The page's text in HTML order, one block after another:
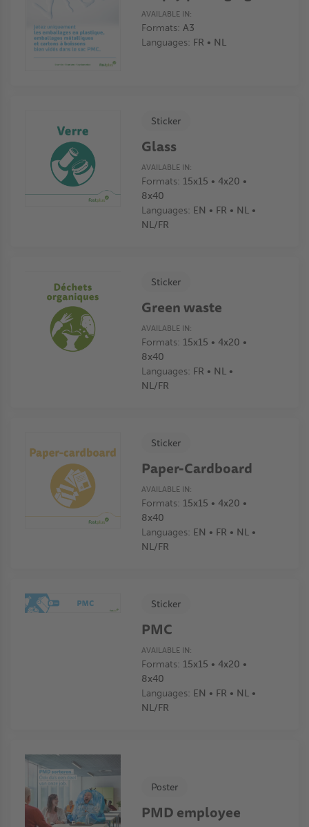
AVAILABLE IN:
Formats: A3
Languages: FR • NL
Sticker
Glass
AVAILABLE IN:
Formats: 15x15 • 4x20 •
8x40
Languages: EN • FR • NL •
NL/FR
Sticker
Green waste
AVAILABLE IN:
Formats: 15x15 • 4x20 •
8x40
Languages: FR • NL •
NL/FR
Sticker
Paper-Cardboard
AVAILABLE IN:
Formats: 15x15 • 4x20 •
8x40
Languages: EN • FR • NL •
NL/FR
Sticker
PMC
AVAILABLE IN:
Formats: 15x15 • 4x20 •
8x40
Languages: EN • FR • NL •
NL/FR
Poster
PMD employee